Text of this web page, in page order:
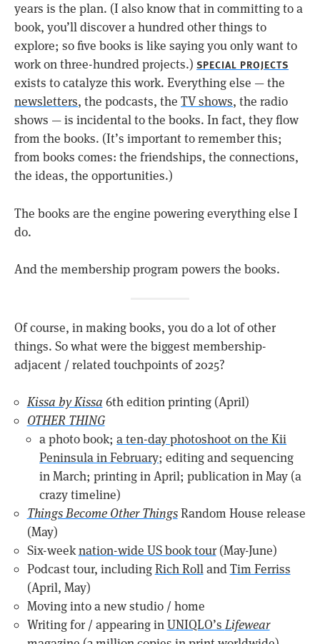
years is the plan. (I also know that in committing to a
book, you’ll discover a hundred other things to
explore; so five books is like saying you only want to
work on three-hundred projects.) SPECIAL PROJECTS
exists to catalyze this work. Everything else — the
newsletters, the podcasts, the TV shows, the radio
shows — is incidental to the books. In fact, they flow
from the books. (It’s important to remember this;
from books comes: the friendships, the connections,
the ideas, the opportunities.)
The books are the engine powering everything else I
do.
And the membership program powers the books.
Of course, in making books, you do a lot of other
things. So what were the biggest membership-
adjacent / related touchpoints of 2025?
Kissa by Kissa 6th edition printing (April)
OTHER THING
a photo book;a ten-day photoshoot on the Kii
Peninsula in February; editing and sequencing
in March; printing in April; publication in May (a
crazy timeline)
Things Become Other ThingsRandom House release
(May)
Six-weeknation-wide US book tour(May-June)
Podcast tour, includingRich RollandTim Ferriss
(April, May)
Moving into a new studio / home
Writing for / appearing inUNIQLO’s Lifewear